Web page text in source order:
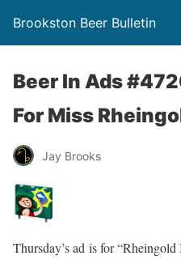
Brookston Beer Bulletin
Beer In Ads
For Miss
Jay Brooks
Thursday’s ad is for